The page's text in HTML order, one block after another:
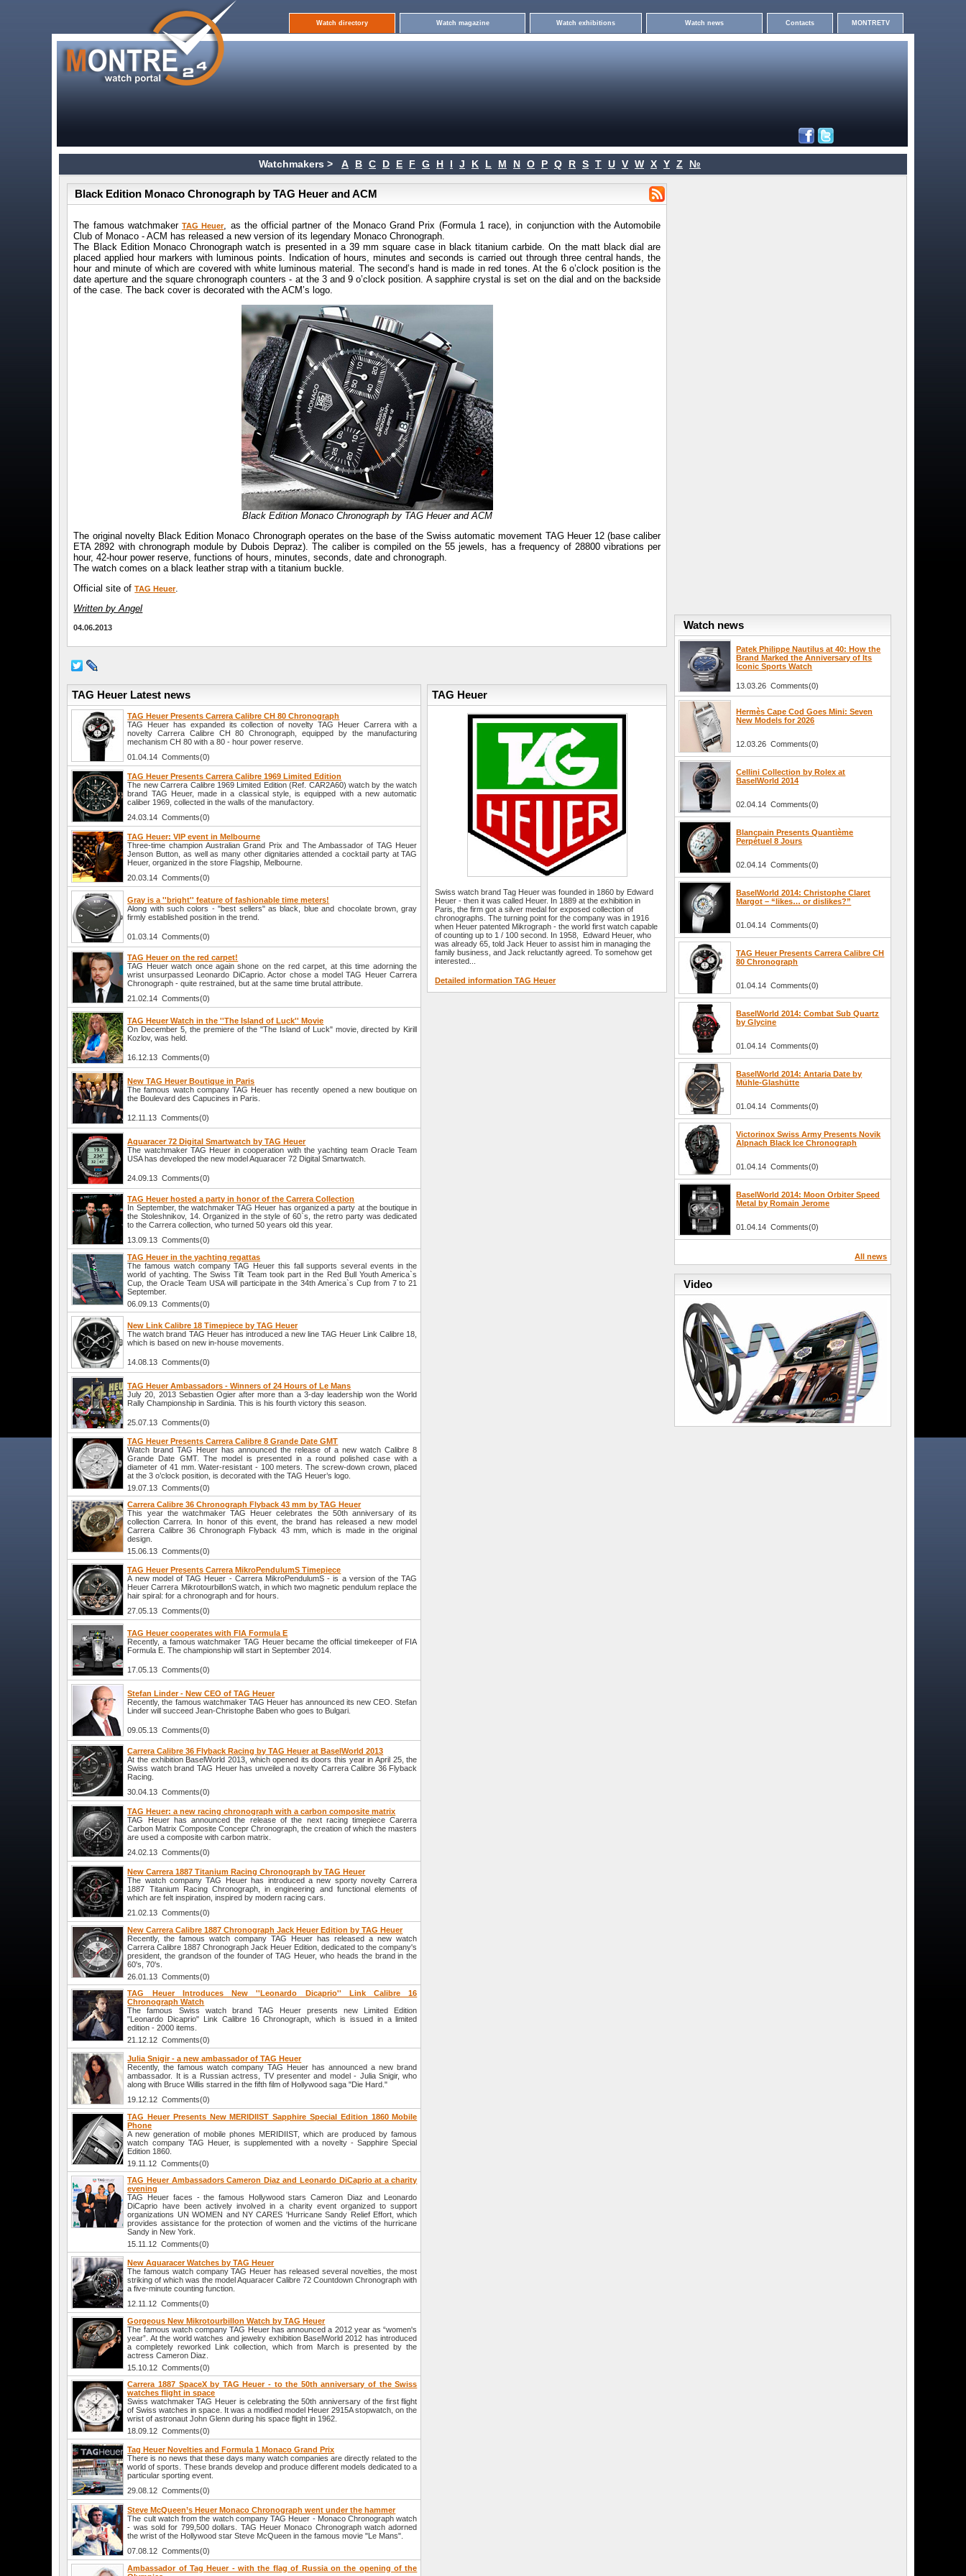
Watch directory Watch magazine Watch exhibitions Watch news Contacts MONTRETV
Watchmakers > A B C D E F G H I J K L M N O P Q R S T U V W X Y Z №
Black Edition Monaco Chronograph by TAG Heuer and ACM
The famous watchmakerTAG Heuer, as the official partner of the Monaco Grand Prix (Formula 1 race), in conjunction with the Automobile
Club of Monaco - ACM has released a new version of its legendary Monaco Chronograph.
The Black Edition Monaco Chronograph watch is presented in a 39 mm square case in black titanium carbide. On the matt black dial are
placed applied hour markers with luminous points. Indication of hours, minutes and seconds is carried out through three central hands, the
hour and minute of which are covered with white luminous material. The second’s hand is made in red tones. At the 6 o’clock position is the
date aperture and the square chronograph counters - at the 3 and 9 o’clock position. A sapphire crystal is set on the dial and on the backside
of the case. The back cover is decorated with the ACM’s logo.
Black Edition Monaco Chronograph by TAG Heuer and ACM
The original novelty Black Edition Monaco Chronograph operates on the base of the Swiss automatic movement TAG Heuer 12 (base caliber
ETA 2892 with chronograph module by Dubois Depraz). The caliber is compiled on the 55 jewels, has a frequency of 28800 vibrations per
hour, 42-hour power reserve, functions of hours, minutes, seconds, date and chronograph.
The watch comes on a black leather strap with a titanium buckle.
Official site ofTAG Heuer.
Written by Angel
04.06.2013
TAG Heuer Latest news
TAG Heuer Presents Carrera Calibre CH 80 Chronograph
TAG Heuer has expanded its collection of novelty TAG Heuer Carrera with a
novelty Carrera Calibre CH 80 Chronograph, equipped by the manufacturing
mechanism CH 80 with a 80 - hour power reserve.
01.04.14 Comments(0)
TAG Heuer Presents Carrera Calibre 1969 Limited Edition
The new Carrera Calibre 1969 Limited Edition (Ref. CAR2A60) watch by the watch
brand TAG Heuer, made in a classical style, is equipped with a new automatic
caliber 1969, collected in the walls of the manufactory.
24.03.14 Comments(0)
TAG Heuer: VIP event in Melbourne
Three-time champion Australian Grand Prix and The Ambassador of TAG Heuer
Jenson Button, as well as many other dignitaries attended a cocktail party at TAG
Heuer, organized in the store Flagship, Melbourne.
20.03.14 Comments(0)
Gray is a ''bright'' feature of fashionable time meters!
Along with such colors - "best sellers" as black, blue and chocolate brown, gray
firmly established position in the trend.
01.03.14 Comments(0)
TAG Heuer on the red carpet!
TAG Heuer watch once again shone on the red carpet, at this time adorning the
wrist unsurpassed Leonardo DiCaprio. Actor chose a model TAG Heuer Carrera
Chronograph - quite restrained, but at the same time brutal attribute.
21.02.14 Comments(0)
TAG Heuer Watch in the ''The Island of Luck'' Movie
On December 5, the premiere of the "The Island of Luck" movie, directed by Kirill
Kozlov, was held.
16.12.13 Comments(0)
New TAG Heuer Boutique in Paris
The famous watch company TAG Heuer has recently opened a new boutique on
the Boulevard des Capucines in Paris.
12.11.13 Comments(0)
Aquaracer 72 Digital Smartwatch by TAG Heuer
The watchmaker TAG Heuer in cooperation with the yachting team Oracle Team
USA has developed the new model Aquaracer 72 Digital Smartwatch.
24.09.13 Comments(0)
TAG Heuer hosted a party in honor of the Carrera Collection
In September, the watchmaker TAG Heuer has organized a party at the boutique in
the Stoleshnikov, 14. Organized in the style of 60`s, the retro party was dedicated
to the Carrera collection, who turned 50 years old this year.
13.09.13 Comments(0)
TAG Heuer in the yachting regattas
The famous watch company TAG Heuer this fall supports several events in the
world of yachting. The Swiss Tilt Team took part in the Red Bull Youth America`s
Cup, the Oracle Team USA will participate in the 34th America`s Cup from 7 to 21
September.
06.09.13 Comments(0)
New Link Calibre 18 Timepiece by TAG Heuer
The watch brand TAG Heuer has introduced a new line TAG Heuer Link Calibre 18,
which is based on new in-house movements.
14.08.13 Comments(0)
TAG Heuer Ambassadors - Winners of 24 Hours of Le Mans
July 20, 2013 Sebastien Ogier after more than a 3-day leadership won the World
Rally Championship in Sardinia. This is his fourth victory this season.
25.07.13 Comments(0)
TAG Heuer Presents Carrera Calibre 8 Grande Date GMT
Watch brand TAG Heuer has announced the release of a new watch Calibre 8
Grande Date GMT. The model is presented in a round polished case with a
diameter of 41 mm. Water-resistant - 100 meters. The screw-down crown, placed
at the 3 o’clock position, is decorated with the TAG Heuer’s logo.
19.07.13 Comments(0)
Carrera Calibre 36 Chronograph Flyback 43 mm by TAG Heuer
This year the watchmaker TAG Heuer celebrates the 50th anniversary of its
collection Carrera. In honor of this event, the brand has released a new model
Carrera Calibre 36 Chronograph Flyback 43 mm, which is made in the original
design.
15.06.13 Comments(0)
TAG Heuer Presents Carrera MikroPendulumS Timepiece
A new model of TAG Heuer - Carrera MikroPendulumS - is a version of the TAG
Heuer Carrera MikrotourbillonS watch, in which two magnetic pendulum replace the
hair spiral: for a chronograph and for hours.
27.05.13 Comments(0)
TAG Heuer cooperates with FIA Formula E
Recently, a famous watchmaker TAG Heuer became the official timekeeper of FIA
Formula E. The championship will start in September 2014.
17.05.13 Comments(0)
Stefan Linder - New CEO of TAG Heuer
Recently, the famous watchmaker TAG Heuer has announced its new CEO. Stefan
Linder will succeed Jean-Christophe Baben who goes to Bulgari.
09.05.13 Comments(0)
Carrera Calibre 36 Flyback Racing by TAG Heuer at BaselWorld 2013
At the exhibition BaselWorld 2013, which opened its doors this year in April 25, the
Swiss watch brand TAG Heuer has unveiled a novelty Carrera Calibre 36 Flyback
Racing.
30.04.13 Comments(0)
TAG Heuer: a new racing chronograph with a carbon composite matrix
TAG Heuer has announced the release of the next racing timepiece Carerra
Carbon Matrix Composite Concepr Chronograph, the creation of which the masters
are used a composite with carbon matrix.
24.02.13 Comments(0)
New Carrera 1887 Titanium Racing Chronograph by TAG Heuer
The watch company TAG Heuer has introduced a new sporty novelty Carrera
1887 Titanium Racing Chronograph, in engineering and functional elements of
which are felt inspiration, inspired by modern racing cars.
21.02.13 Comments(0)
New Carrera Calibre 1887 Chronograph Jack Heuer Edition by TAG Heuer
Recently, the famous watch company TAG Heuer has released a new watch
Carrera Calibre 1887 Chronograph Jack Heuer Edition, dedicated to the company's
president, the grandson of the founder of TAG Heuer, who heads the brand in the
60's, 70's.
26.01.13 Comments(0)
TAG Heuer Introduces New ''Leonardo Dicaprio'' Link Calibre 16
Chronograph Watch
The famous Swiss watch brand TAG Heuer presents new Limited Edition
"Leonardo Dicaprio" Link Calibre 16 Chronograph, which is issued in a limited
edition - 2000 items.
21.12.12 Comments(0)
Julia Snigir - a new ambassador of TAG Heuer
Recently, the famous watch company TAG Heuer has announced a new brand
ambassador. It is a Russian actress, TV presenter and model - Julia Snigir, who
along with Bruce Willis starred in the fifth film of Hollywood saga "Die Hard."
19.12.12 Comments(0)
TAG Heuer Presents New MERIDIIST Sapphire Special Edition 1860 Mobile
Phone
A new generation of mobile phones MERIDIIST, which are produced by famous
watch company TAG Heuer, is supplemented with a novelty - Sapphire Special
Edition 1860.
19.11.12 Comments(0)
TAG Heuer Ambassadors Cameron Diaz and Leonardo DiCaprio at a charity
evening
TAG Heuer faces - the famous Hollywood stars Cameron Diaz and Leonardo
DiCaprio have been actively involved in a charity event organized to support
organizations UN WOMEN and NY CARES 'Hurricane Sandy Relief Effort, which
provides assistance for the protection of women and the victims of the hurricane
Sandy in New York.
15.11.12 Comments(0)
New Aquaracer Watches by TAG Heuer
The famous watch company TAG Heuer has released several novelties, the most
striking of which was the model Aquaracer Calibre 72 Countdown Chronograph with
a five-minute counting function.
12.11.12 Comments(0)
Gorgeous New Mikrotourbillon Watch by TAG Heuer
The famous watch company TAG Heuer has announced a 2012 year as “women's
year”. At the world watches and jewelry exhibition BaselWorld 2012 has introduced
a completely reworked Link collection, which from March is presented by the
actress Cameron Diaz.
15.10.12 Comments(0)
Carrera 1887 SpaceX by TAG Heuer - to the 50th anniversary of the Swiss
watches flight in space
Swiss watchmaker TAG Heuer is celebrating the 50th anniversary of the first flight
of Swiss watches in space. It was a modified model Heuer 2915A stopwatch, on the
wrist of astronaut John Glenn during his space flight in 1962.
18.09.12 Comments(0)
Tag Heuer Novelties and Formula 1 Monaco Grand Prix
There is no news that these days many watch companies are directly related to the
world of sports. These brands develop and produce different models dedicated to a
particular sporting event.
29.08.12 Comments(0)
Steve McQueen’s Heuer Monaco Chronograph went under the hammer
The cult watch from the watch company TAG Heuer - Monaco Chronograph watch
- was sold for 799,500 dollars. TAG Heuer Monaco Chronograph watch adorned
the wrist of the Hollywood star Steve McQueen in the famous movie "Le Mans".
07.08.12 Comments(0)
Ambassador of Tag Heuer - with the flag of Russia on the opening of the
TAG Heuer
Swiss watch brand Tag Heuer was founded in 1860 by Edward
Heuer - then it was called Heuer. In 1889 at the exhibition in
Paris, the firm got a silver medal for exposed collection of
chronographs. The turning point for the company was in 1916
when Heuer patented Mikrograph - the world first watch capable
of counting up to 1 / 100 second. In 1958, Edward Heuer, who
was already 65, told Jack Heuer to assist him in managing the
family business, and Jack reluctantly agreed. To somehow get
interested...
Detailed information TAG Heuer
Watch news
Patek Philippe Nautilus at 40: How the
Brand Marked the Anniversary of Its
Iconic Sports Watch
13.03.26 Comments(0)
Hermès Cape Cod Goes Mini: Seven
New Models for 2026
12.03.26 Comments(0)
Cellini Collection by Rolex at
BaselWorld 2014
02.04.14 Comments(0)
Blancpain Presents Quantième
Perpétuel 8 Jours
02.04.14 Comments(0)
BaselWorld 2014: Christophe Claret
Margot – “likes… or dislikes?”
01.04.14 Comments(0)
TAG Heuer Presents Carrera Calibre CH
80 Chronograph
01.04.14 Comments(0)
BaselWorld 2014: Combat Sub Quartz
by Glycine
01.04.14 Comments(0)
BaselWorld 2014: Antaria Date by
Mühle-Glashütte
01.04.14 Comments(0)
Victorinox Swiss Army Presents Novik
Alpnach Black Ice Chronograph
01.04.14 Comments(0)
BaselWorld 2014: Moon Orbiter Speed
Metal by Romain Jerome
01.04.14 Comments(0)
All news
Video